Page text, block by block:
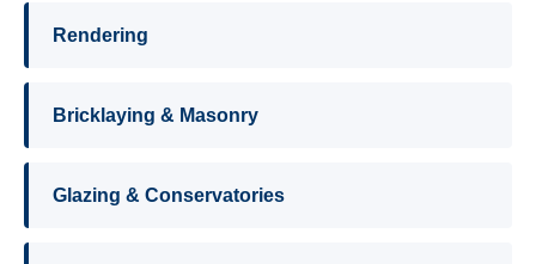
Rendering
Bricklaying & Masonry
Glazing & Conservatories